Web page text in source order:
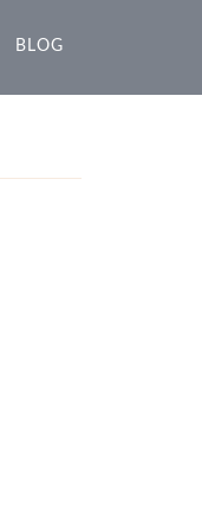
BLOG